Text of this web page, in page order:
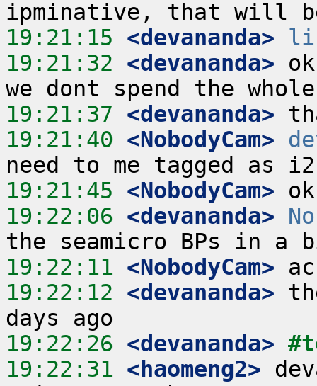
19:21:15 <devananda>
19:21:32 <devananda>
19:21:37 <devananda>
19:21:40 <NobodyCam>
19:21:45 <NobodyCam>
19:22:06 <devananda>
19:22:11 <NobodyCam>
19:22:12 <devananda>
19:22:26 <devananda>
19:22:31 <haomeng2>